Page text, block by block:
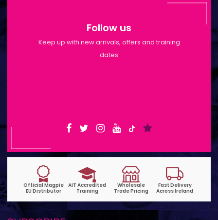
Follow us
Keep up with new arrivals, offers and training
dates